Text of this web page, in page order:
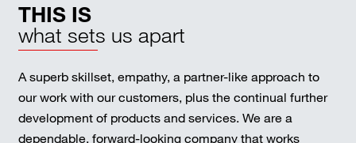
THIS IS
what sets us apart
A superb skillset, empathy, a partner-like approach to
our work with our customers, plus the continual further
development of products and services. We are a
dependable, forward-looking company that works